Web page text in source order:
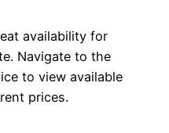
availability for
Navigate to the
to view available
prices.